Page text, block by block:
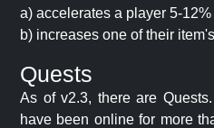
a) accelerates a player 5-
b) increases one of their
Quests
As of v2.3, there are
have been online for more